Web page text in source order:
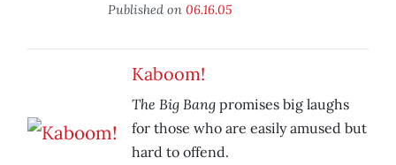
Published on 06.16.05
Kaboom!
The Big Bang promises big laughs
for those who are easily amused but
hard to offend.